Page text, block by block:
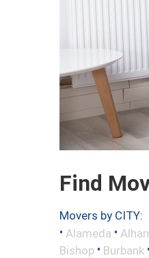
Find
Movers by CITY:
• Alameda •
Bishop • Burbank •